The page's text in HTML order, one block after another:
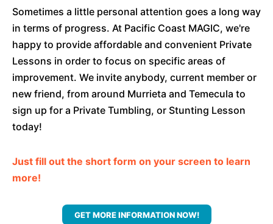
Sometimes a little personal attention goes a long way
in terms of progress. At Pacific Coast MAGIC, we're
happy to provide affordable and convenient Private
Lessons in order to focus on specific areas of
improvement. We invite anybody, current member or
new friend, from around Murrieta and Temecula to
sign up for a Private Tumbling, or Stunting Lesson
today!
Just fill out the short form on your screen to learn
more!
GET MORE INFORMATION NOW!